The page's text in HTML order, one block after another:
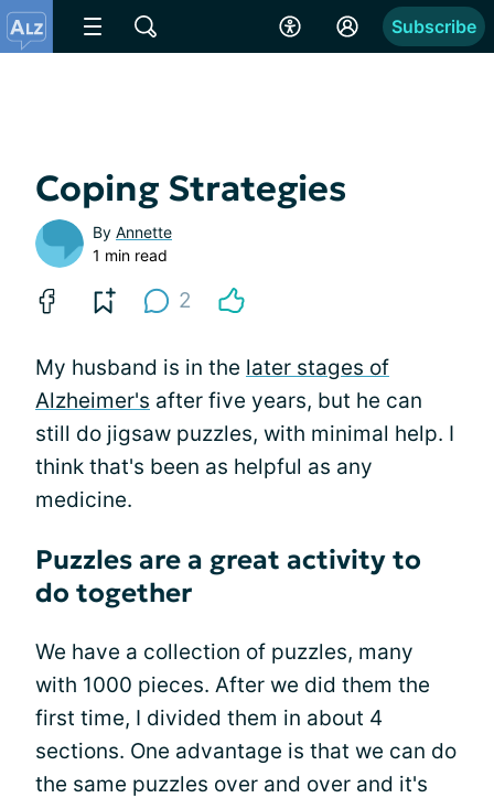
Subscribe
Coping Strategies
By Annette
1 min read
2
My husband is in the later stages of
Alzheimer's after five years, but he can
still do jigsaw puzzles, with minimal help. I
think that's been as helpful as any
medicine.
Puzzles are a great activity to
do together
We have a collection of puzzles, many
with 1000 pieces. After we did them the
first time, I divided them in about 4
sections. One advantage is that we can do
the same puzzles over and over and it's